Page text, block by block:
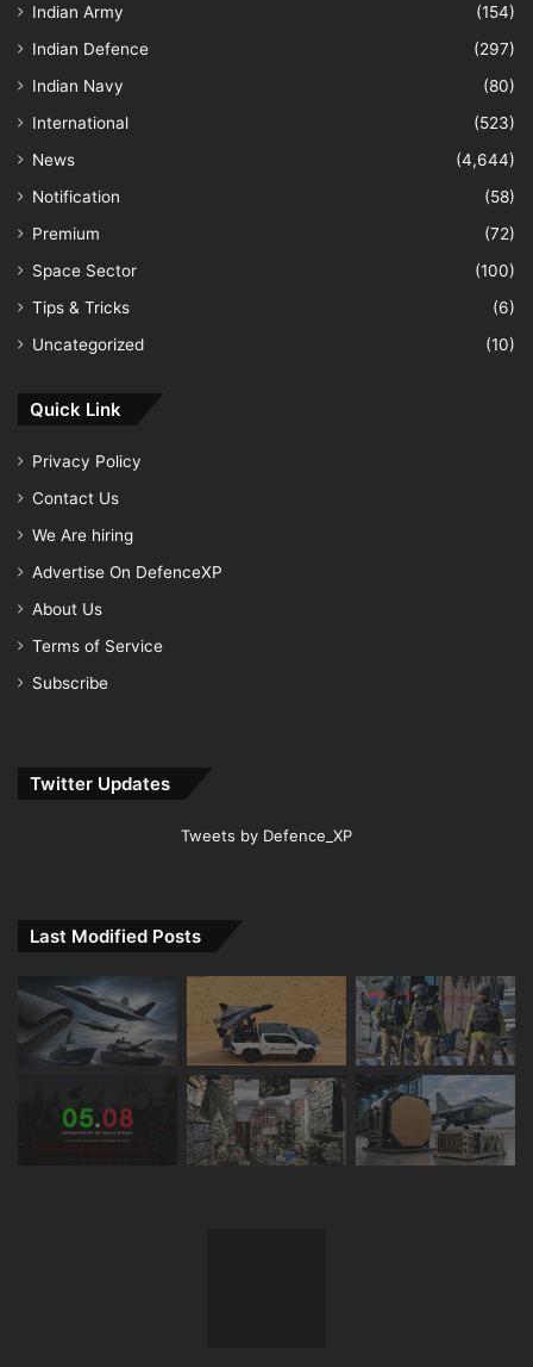
Indian Army
(154)
Indian Defence
(297)
Indian Navy
(80)
International
(523)
News
(4,644)
Notification
(58)
Premium
(72)
Space Sector
(100)
Tips & Tricks
(6)
Uncategorized
(10)
Quick Link
Privacy Policy
Contact Us
We Are hiring
Advertise On DefenceXP
About Us
Terms of Service
Subscribe
Twitter Updates
Tweets by Defence_XP
Last Modified Posts